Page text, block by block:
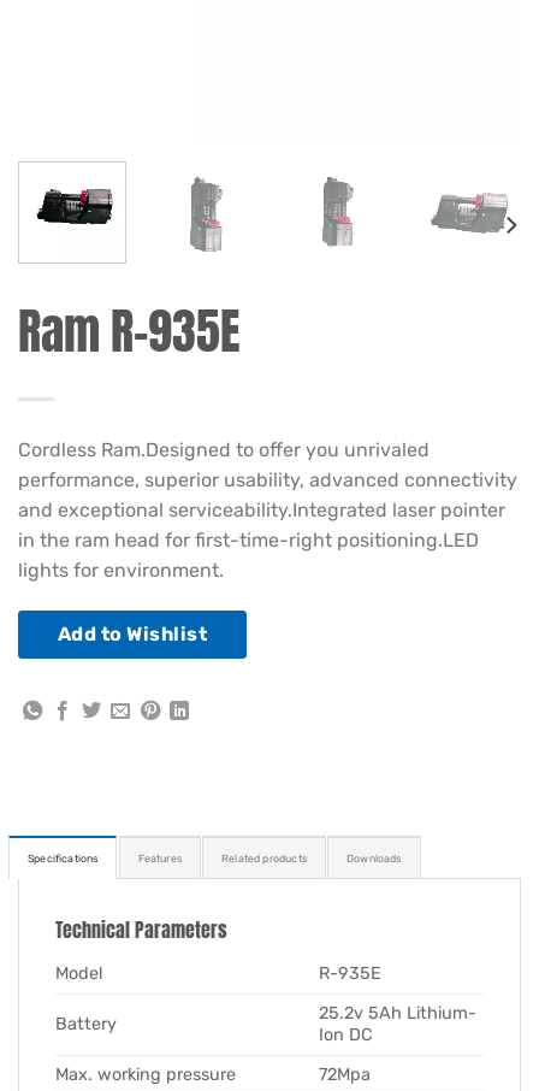
Ram R-935E
Cordless Ram.Designed to offer you unrivaled
performance, superior usability, advanced connectivity
and exceptional serviceability.Integrated laser pointer
in the ram head for first-time-right positioning.LED
lights for environment.
Add to Wishlist
Specifications Features Related products Downloads
Technical Parameters
Model R-935E
Battery
25.2v 5Ah Lithium-
Ion DC
Max. working pressure
72Mpa